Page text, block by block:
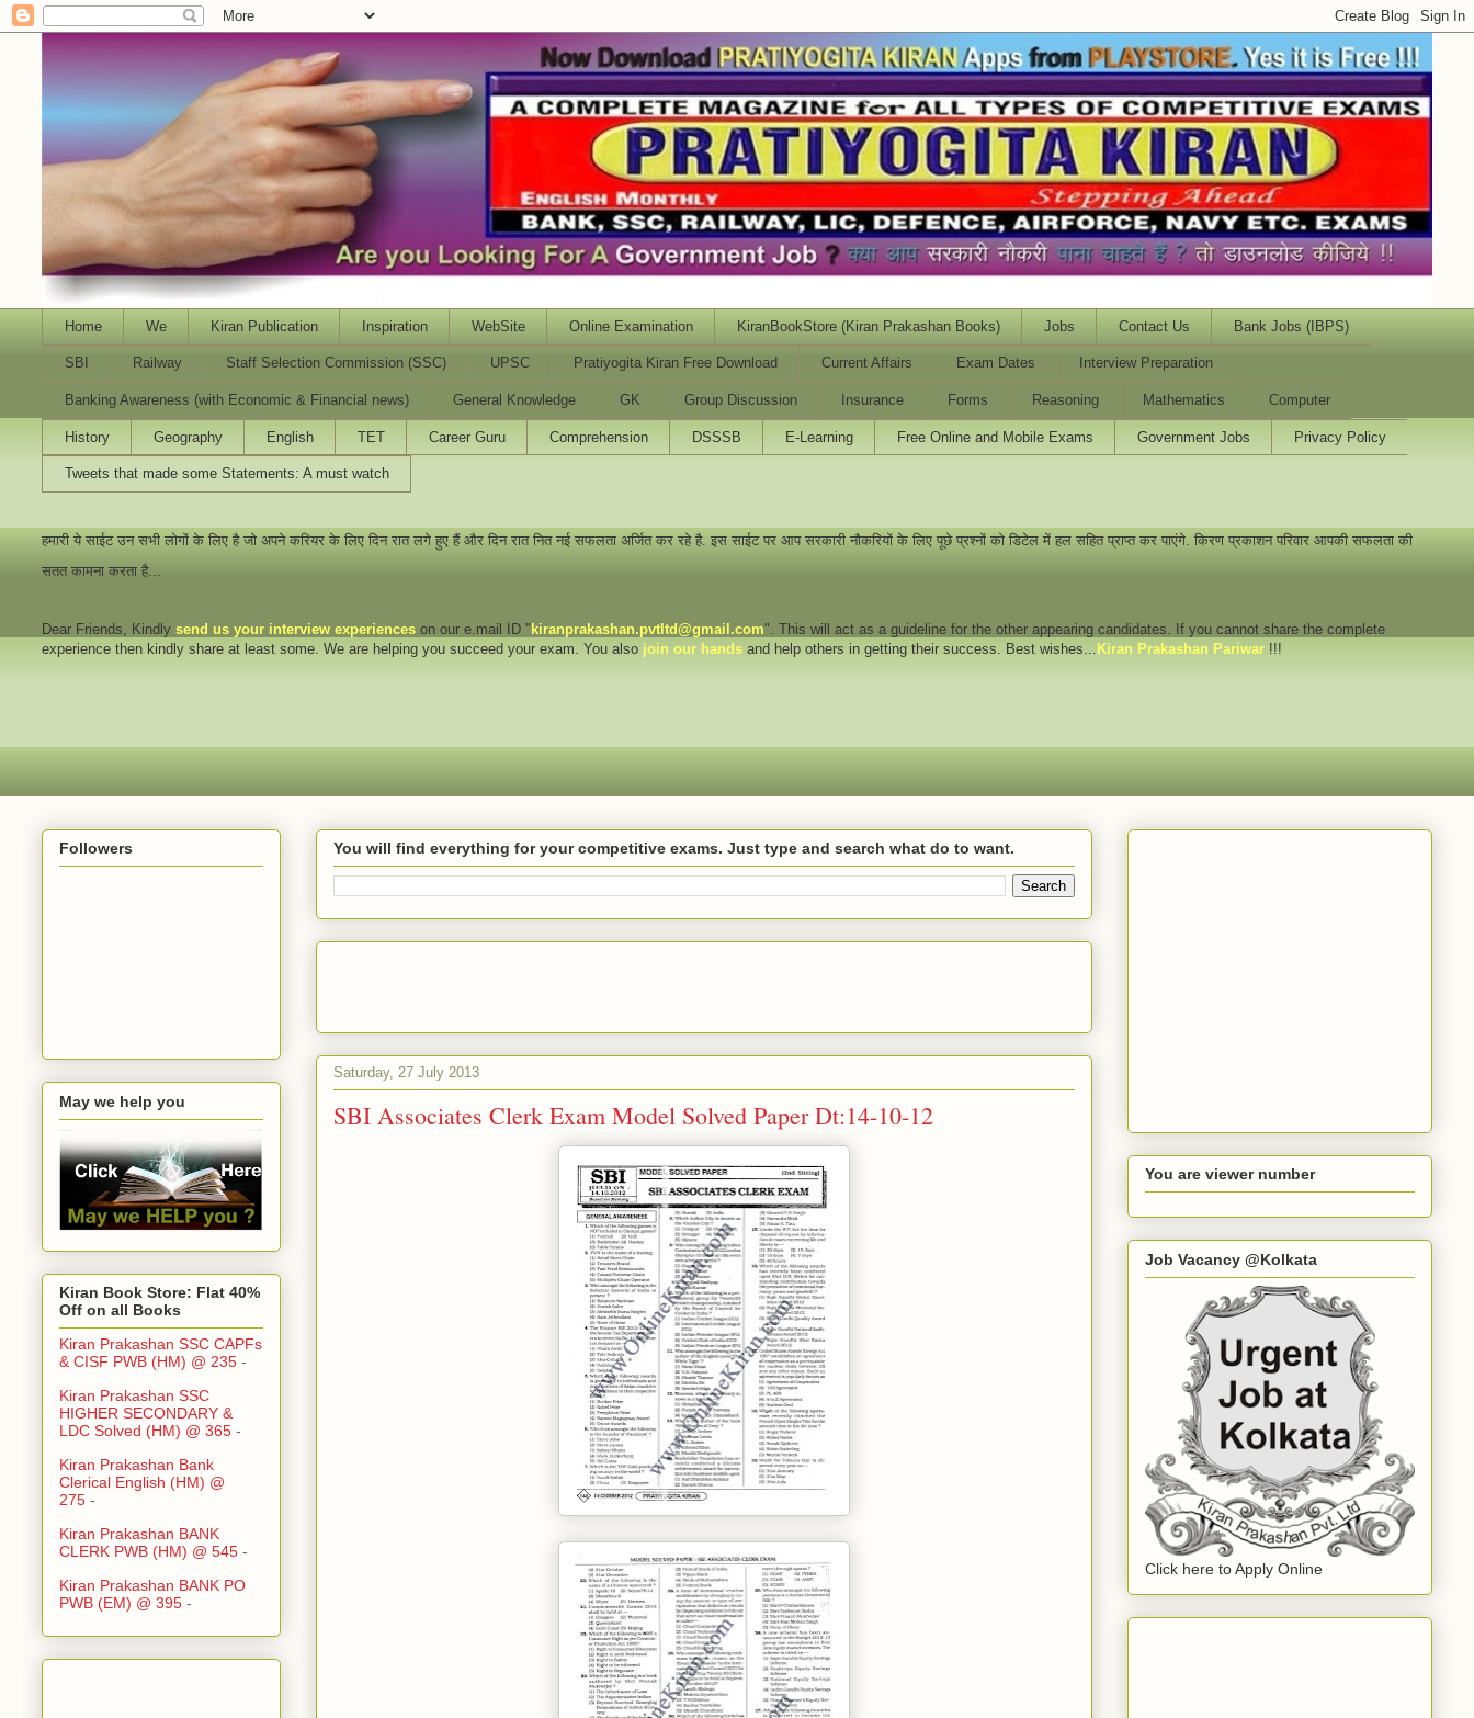
Home We Kiran Publication Inspiration WebSite Online Examination KiranBookStore (Kiran Prakashan Books) Jobs Contact Us Bank Jobs (IBPS)
SBI Railway Staff Selection Commission (SSC) UPSC Pratiyogita Kiran Free Download Current Affairs Exam Dates Interview Preparation
Banking Awareness (with Economic & Financial news) General Knowledge GK Group Discussion Insurance Forms Reasoning Mathematics Computer
History Geography English TET Career Guru Comprehension DSSSB E-Learning Free Online and Mobile Exams Government Jobs Privacy Policy
Tweets that made some Statements: A must watch
हमारी ये साईट उन सभी लोगों के लिए है जो अपने करियर के लिए दिन रात लगे हुए हैं और दिन रात नित नई सफलता अर्जित कर रहे है. इस साईट पर आप सरकारी नौकरियों के लिए पूछे प्रश्नों को डिटेल में हल सहित प्राप्त कर पाएंगे. किरण प्रकाशन परिवार आपकी सफलता की
सतत कामना करता है...
Dear Friends , Kindly send us your interview experiences on our e.mail ID " kiranprakashan.pvtltd@gmail.com". This will act as a guideline for the other appearing candidates. If you cannot share the complete
experience then kindly share at least some. We are helping you succeed your exam. You also join our hands and help others in getting their success. Best wishes... Kiran Prakashan Pariwar !!!
You will find everything for your competitive exams. Just type and search what do to want.
Saturday, 27 July 2013
SBI Associates Clerk Exam Model Solved Paper Dt:14-10-12
Followers
May we help you
Kiran Book Store: Flat 40%
Off on all Books
Kiran Prakashan SSC CAPFs
& CISF PWB (HM) @ 235 -
Kiran Prakashan SSC
HIGHER SECONDARY &
LDC Solved (HM) @ 365 -
Kiran Prakashan Bank
Clerical English (HM) @
275 -
Kiran Prakashan BANK
CLERK PWB (HM) @ 545 -
Kiran Prakashan BANK PO
PWB (EM) @ 395 -
You are viewer number
Job Vacancy @Kolkata
Click here to Apply Online